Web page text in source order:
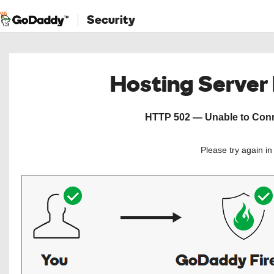
Security
Hosting
HTTP 502 — Unable to
Please try again